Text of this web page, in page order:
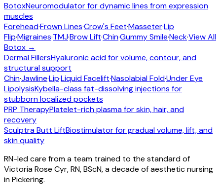
BotoxNeuromodulator for dynamic lines from expression
muscles
Forehead·Frown Lines·Crow's Feet·Masseter·Lip
Flip·Migraines·TMJ·Brow Lift·Chin·Gummy Smile·Neck·View All
Botox →
Dermal FillersHyaluronic acid for volume, contour, and
structural support
Chin·Jawline·Lip·Liquid Facelift·Nasolabial Fold·Under Eye
LipolysisKybella-class fat-dissolving injections for
stubborn localized pockets
PRP TherapyPlatelet-rich plasma for skin, hair, and
recovery
Sculptra Butt LiftBiostimulator for gradual volume, lift, and
skin quality
RN-led care from a team trained to the standard of
Victoria Rose Cyr, RN, BScN, a decade of aesthetic nursing
in Pickering.